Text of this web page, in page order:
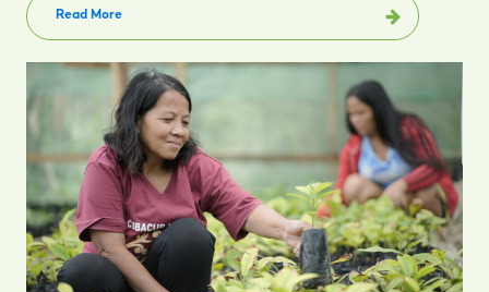
Read More